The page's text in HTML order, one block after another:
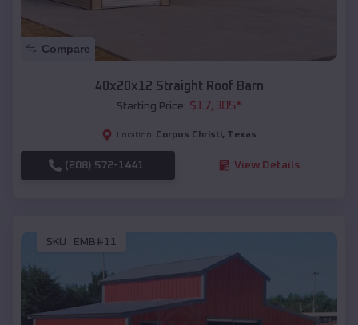
Compare
40x20x12 Straight Roof Barn
Starting Price: $17,305*
Location: Corpus Christi, Texas
(208) 572-1441 View Details
SKU : EMB#11